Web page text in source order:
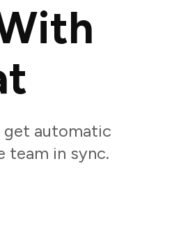
get automatic
team in sync.